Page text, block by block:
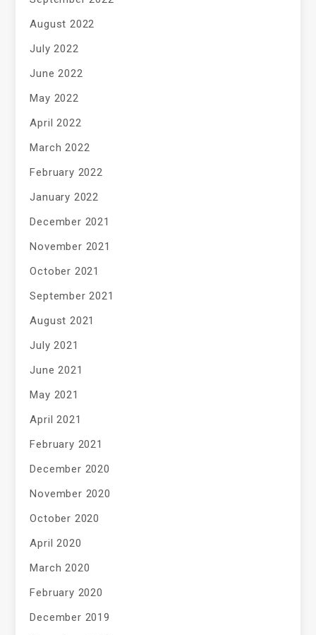
August 2022
July 2022
June 2022
May 2022
April 2022
March 2022
February 2022
January 2022
December 2021
November 2021
October 2021
September 2021
August 2021
July 2021
June 2021
May 2021
April 2021
February 2021
December 2020
November 2020
October 2020
April 2020
March 2020
February 2020
December 2019